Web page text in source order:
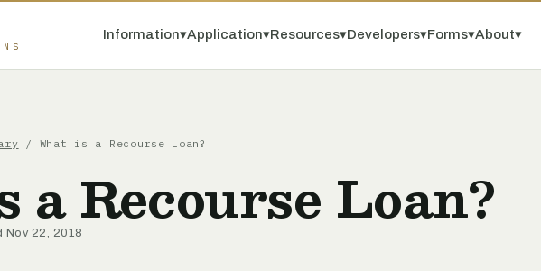
Information▾Application▾Resources▾Developers▾Forms▾About▾
/ What is a Recourse Loan?
a Recourse Loan?
Nov 22, 2018